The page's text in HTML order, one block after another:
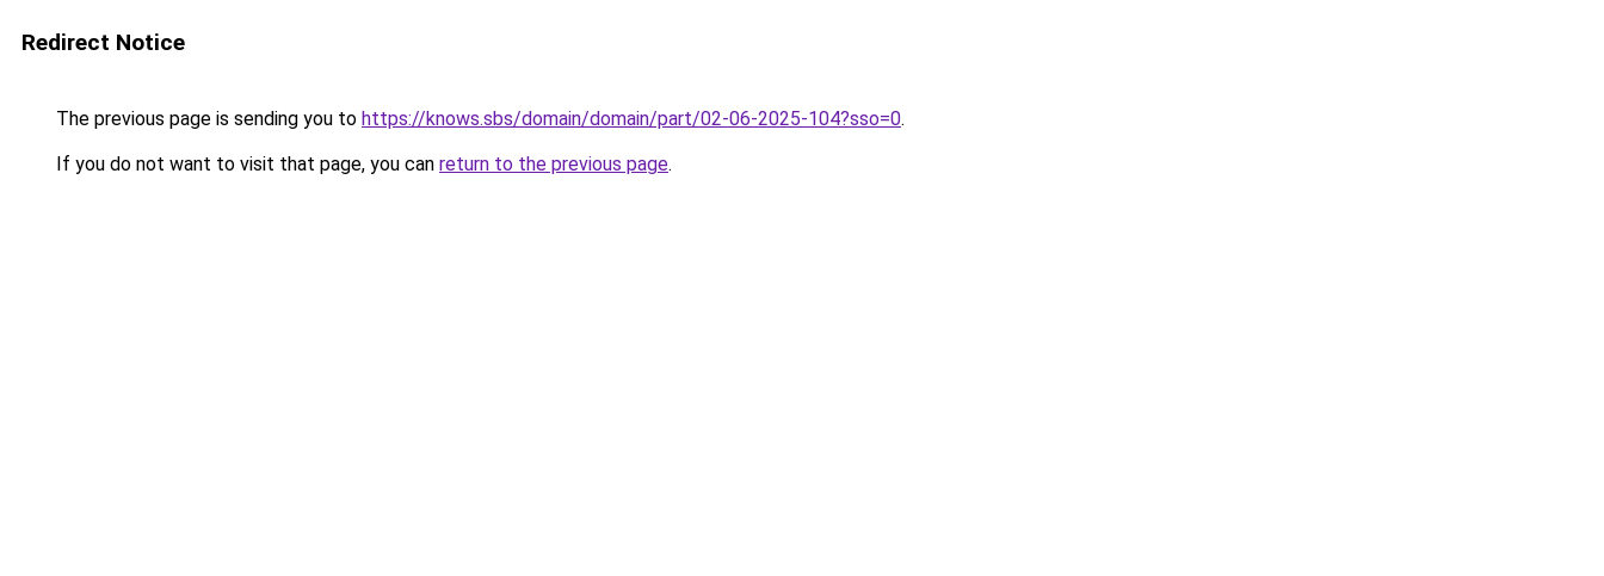
Redirect Notice
The previous page is sending you to https://knows.sbs/domain/domain/part/02-06-2025-104?sso=0.
If you do not want to visit that page, you can return to the previous page.